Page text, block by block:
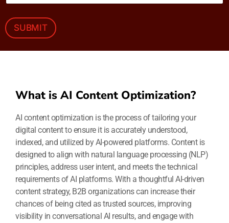
s
a
g
SUBMIT
What is AI Content Optimization?
AI content optimization is the process of tailoring your
digital content to ensure it is accurately understood,
indexed, and utilized by AI-powered platforms. Content is
designed to align with natural language processing (NLP)
principles, address user intent, and meets the technical
requirements of AI platforms. With a thoughtful AI-driven
content strategy, B2B organizations can increase their
chances of being cited as trusted sources, improving
visibility in conversational AI results, and engage with